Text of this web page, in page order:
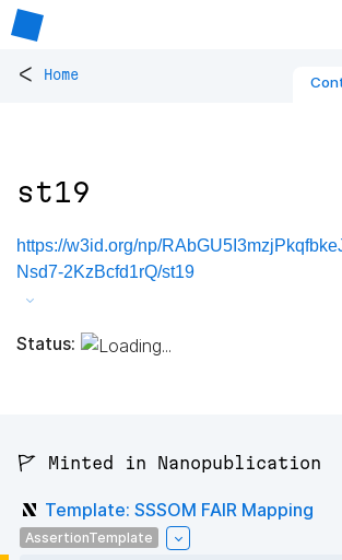
< Home
st19
https://w3id.org/np/
Nsd7-2KzBcfd1rQ/st19
Status:
🚩 Minted in Nanopublication
Template: SSSOM FAIR Mapping
AssertionTemplate